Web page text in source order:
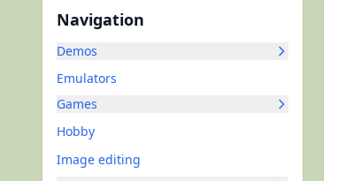
Navigation
Demos
Emulators
Games
Hobby
Image editing